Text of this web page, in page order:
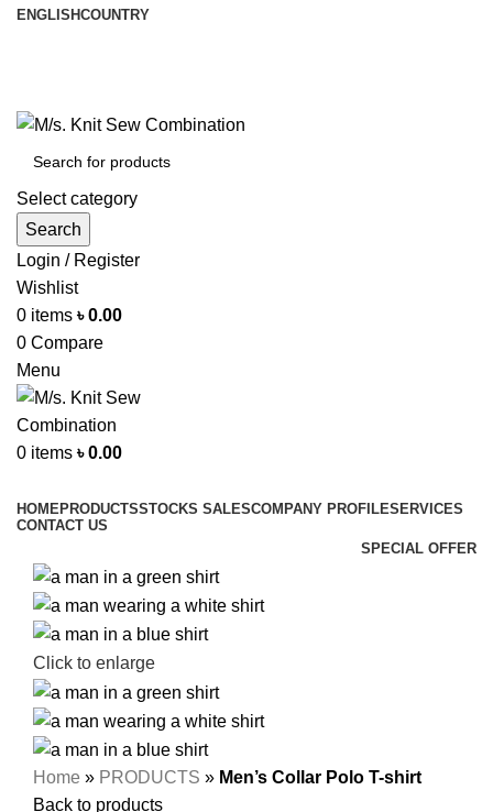
ENGLISHCOUNTRY
Select category
Search
Login / Register
Wishlist
0 items ৳0.00
0 Compare
Menu
0 items ৳0.00
HOMEPRODUCTSSTOCKS SALESCOMPANY PROFILESERVICES
CONTACT US
SPECIAL OFFER
Click to enlarge
Home » PRODUCTS » Men’s Collar Polo T-shirt
Back to products